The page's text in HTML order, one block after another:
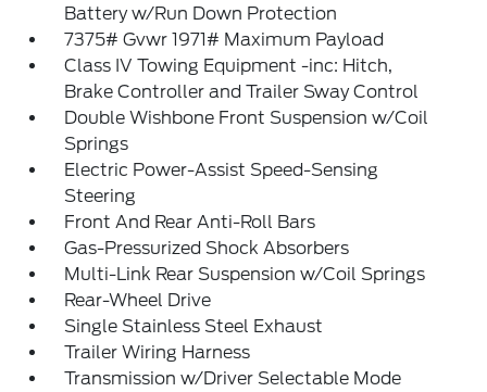
Battery w/Run Down Protection
7375# Gvwr 1971# Maximum Payload
Class IV Towing Equipment -inc: Hitch,
Brake Controller and Trailer Sway Control
Double Wishbone Front Suspension w/Coil
Springs
Electric Power-Assist Speed-Sensing
Steering
Front And Rear Anti-Roll Bars
Gas-Pressurized Shock Absorbers
Multi-Link Rear Suspension w/Coil Springs
Rear-Wheel Drive
Single Stainless Steel Exhaust
Trailer Wiring Harness
Transmission w/Driver Selectable Mode